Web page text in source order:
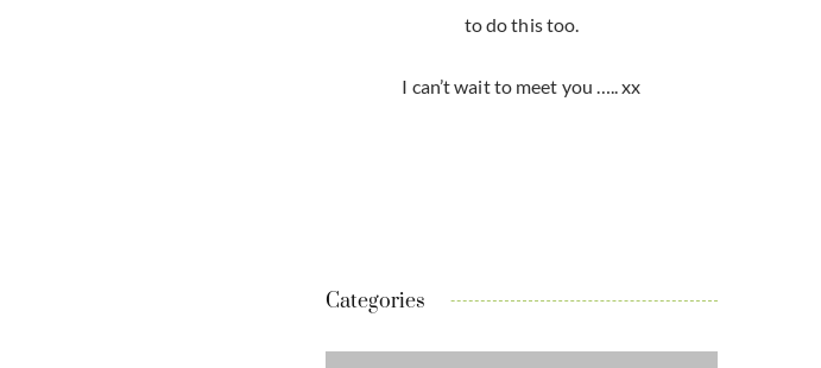
to do this too.
I can’t wait to meet you ….. xx
Categories